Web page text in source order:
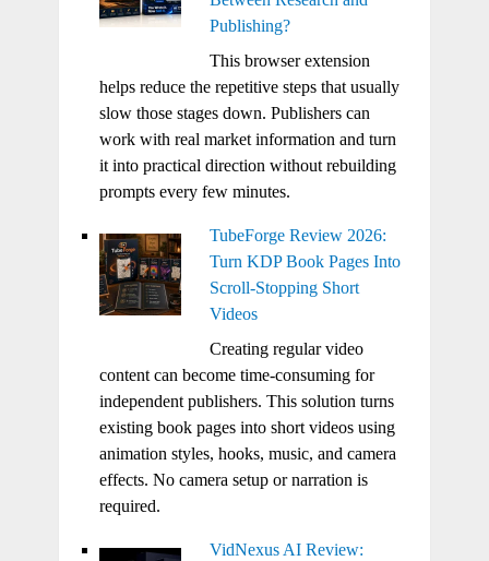
Publishing?
This browser extension
helps reduce the repetitive steps that usually
slow those stages down. Publishers can
work with real market information and turn
it into practical direction without rebuilding
prompts every few minutes.
TubeForge Review 2026:
Turn KDP Book Pages Into
Scroll-Stopping Short
Videos
Creating regular video
content can become time-consuming for
independent publishers. This solution turns
existing book pages into short videos using
animation styles, hooks, music, and camera
effects. No camera setup or narration is
required.
VidNexus AI Review: